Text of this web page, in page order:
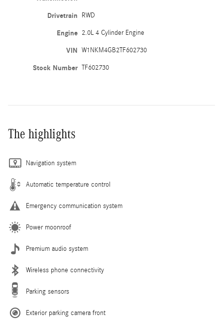
Drivetrain RWD
Engine 2.0L 4 Cylinder Engine
VIN W1NKM4GB2TF602730
Stock Number TF602730
The highlights
Navigation system
Automatic temperature control
Emergency communication system
Power moonroof
Premium audio system
Wireless phone connectivity
Parking sensors
Exterior parking camera front